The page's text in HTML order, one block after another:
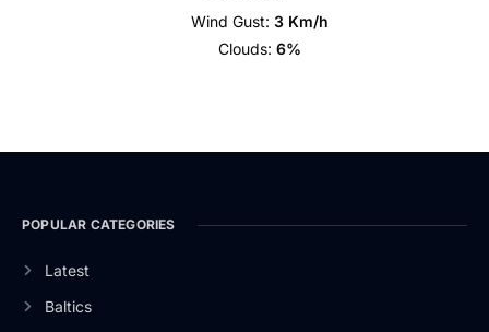
Wind Gust: 3 Km/h
Clouds: 6%
POPULAR CATEGORIES
Latest
Baltics